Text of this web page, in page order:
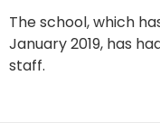
The school, which
January 2019, has
staff.